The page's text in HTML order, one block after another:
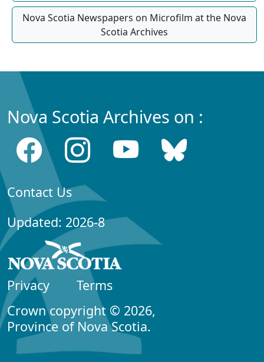
Nova Scotia Newspapers on Microfilm at the Nova
Scotia Archives
Nova Scotia Archives on :
Contact Us
Updated: 2026-8
Privacy
Terms
Crown copyright © 2026,
Province of Nova Scotia.